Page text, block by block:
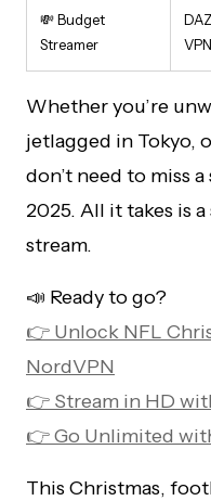
💸 Budget
Streamer
VPN
Whether you’re
jetlagged in Tokyo,
don’t need to miss
2025. All it takes is
stream.
📣 Ready to go?
👉 Unlock NFL
NordVPN
👉 Stream in HD
👉 Go Unlimited
This Christmas,